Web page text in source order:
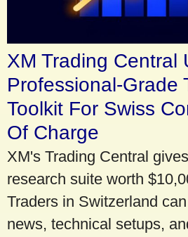
XM Trading Central
Professional-Grade
Toolkit For Swiss
Of Charge
XM's Trading Central
research suite worth
Traders in Switzerland
news, technical setups,